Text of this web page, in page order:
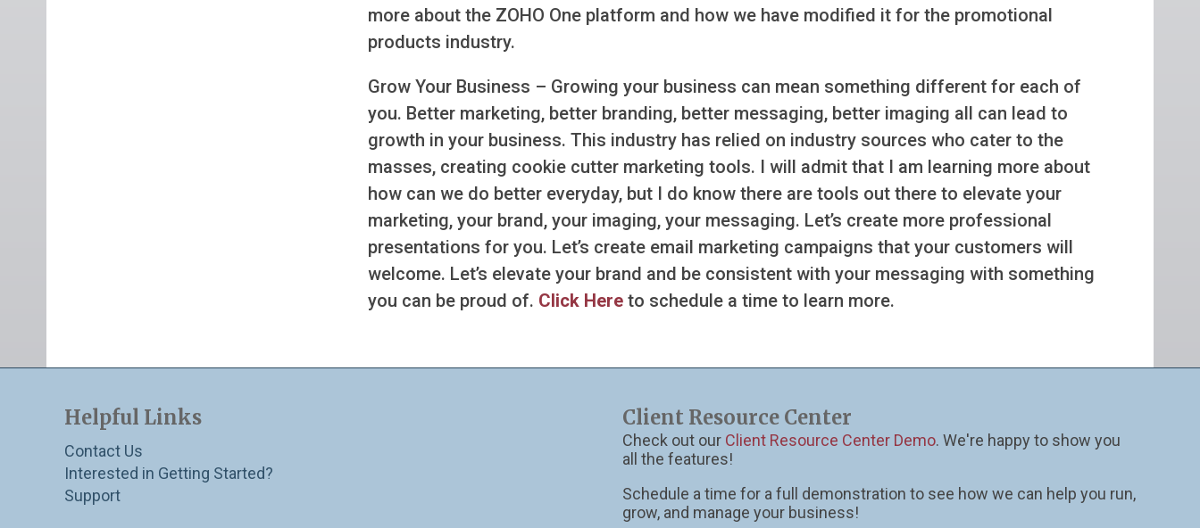
more about the ZOHO One platform and how we have modified it for the promotional
products industry.
Grow Your Business – Growing your business can mean something different for each of
you. Better marketing, better branding, better messaging, better imaging all can lead to
growth in your business. This industry has relied on industry sources who cater to the
masses, creating cookie cutter marketing tools. I will admit that I am learning more about
how can we do better everyday, but I do know there are tools out there to elevate your
marketing, your brand, your imaging, your messaging. Let’s create more professional
presentations for you. Let’s create email marketing campaigns that your customers will
welcome. Let’s elevate your brand and be consistent with your messaging with something
you can be proud of. Click Here to schedule a time to learn more.
Helpful Links
Contact Us
Interested in Getting Started?
Support
Client Resource Center
Check out our Client Resource Center Demo. We're happy to show you
all the features!
Schedule a time for a full demonstration to see how we can help you run,
grow, and manage your business!